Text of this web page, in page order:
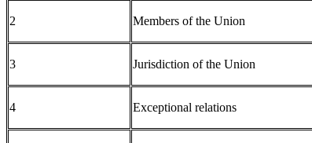
2 Members of the Union
3 Jurisdiction of the Union
4 Exceptional relations